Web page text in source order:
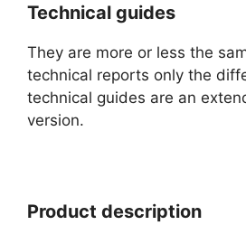
Technical guides
They are more or less the
technical reports only the
technical guides are an
version.
Product description